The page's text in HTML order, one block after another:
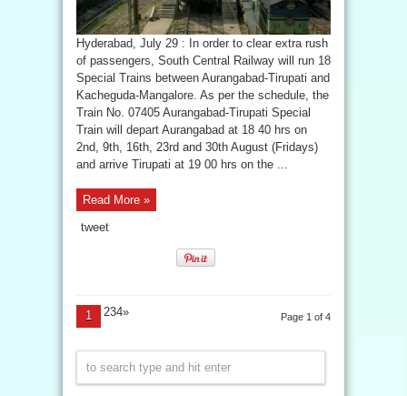
Hyderabad, July 29 : In order to clear extra rush
of passengers, South Central Railway will run 18
Special Trains between Aurangabad-Tirupati and
Kacheguda-Mangalore. As per the schedule, the
Train No. 07405 Aurangabad-Tirupati Special
Train will depart Aurangabad at 18 40 hrs on
2nd, 9th, 16th, 23rd and 30th August (Fridays)
and arrive Tirupati at 19 00 hrs on the ...
Read More »
tweet
Page 1 of 4
1 234»